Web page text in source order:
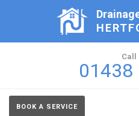
Call
01438
BOOK A SERVICE